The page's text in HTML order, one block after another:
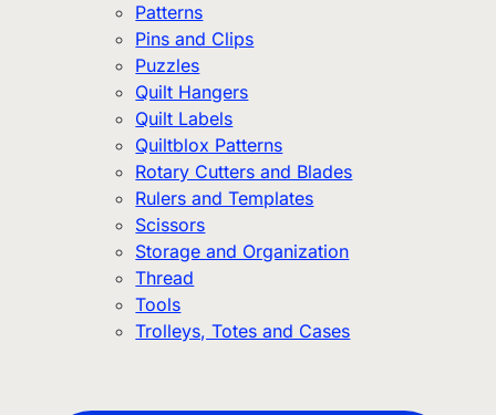
Patterns
Pins and Clips
Puzzles
Quilt Hangers
Quilt Labels
Quiltblox Patterns
Rotary Cutters and Blades
Rulers and Templates
Scissors
Storage and Organization
Thread
Tools
Trolleys, Totes and Cases